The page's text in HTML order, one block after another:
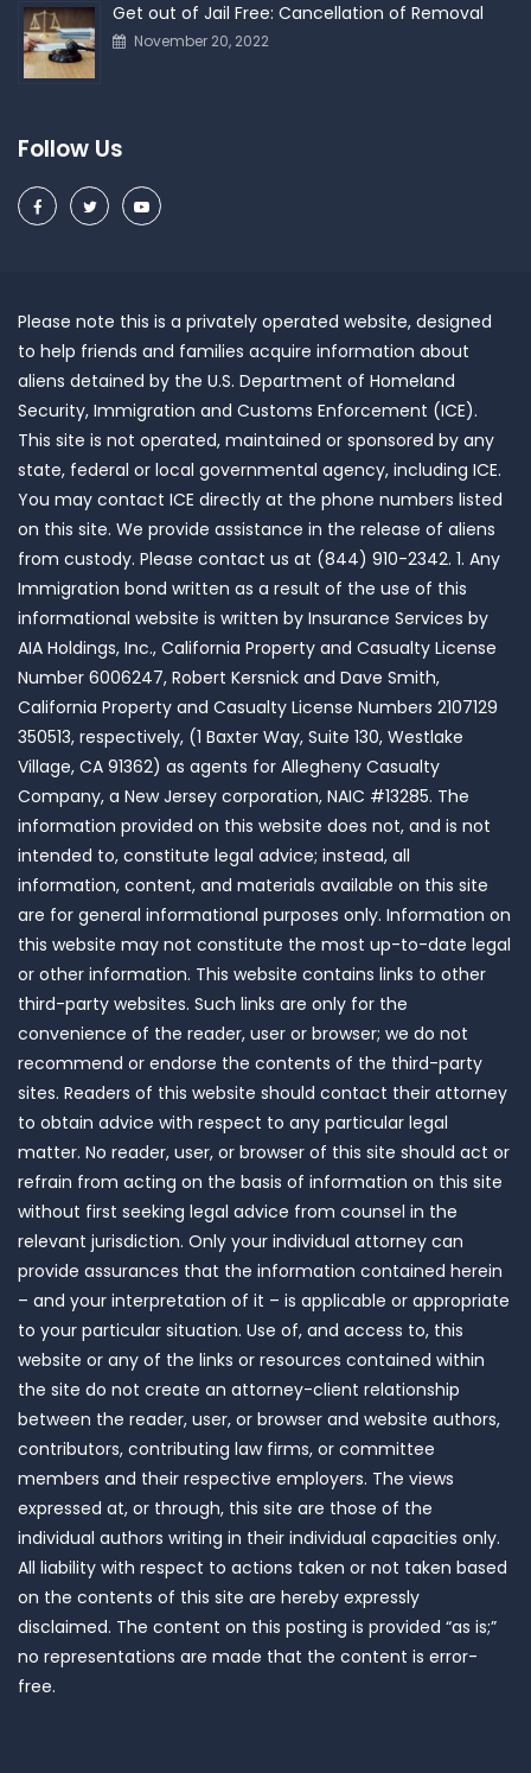
Get out of Jail Free: Cancellation of Removal
November 20, 2022
Follow Us
Please note this is a privately operated website, designed
to help friends and families acquire information about
aliens detained by the U.S. Department of Homeland
Security, Immigration and Customs Enforcement (ICE).
This site is not operated, maintained or sponsored by any
state, federal or local governmental agency, including ICE.
You may contact ICE directly at the phone numbers listed
on this site. We provide assistance in the release of aliens
from custody. Please contact us at (844) 910-2342. 1. Any
Immigration bond written as a result of the use of this
informational website is written by Insurance Services by
AIA Holdings, Inc., California Property and Casualty License
Number 6006247, Robert Kersnick and Dave Smith,
California Property and Casualty License Numbers 2107129
350513, respectively, (1 Baxter Way, Suite 130, Westlake
Village, CA 91362) as agents for Allegheny Casualty
Company, a New Jersey corporation, NAIC #13285. The
information provided on this website does not, and is not
intended to, constitute legal advice; instead, all
information, content, and materials available on this site
are for general informational purposes only. Information on
this website may not constitute the most up-to-date legal
or other information. This website contains links to other
third-party websites. Such links are only for the
convenience of the reader, user or browser; we do not
recommend or endorse the contents of the third-party
sites. Readers of this website should contact their attorney
to obtain advice with respect to any particular legal
matter. No reader, user, or browser of this site should act or
refrain from acting on the basis of information on this site
without first seeking legal advice from counsel in the
relevant jurisdiction. Only your individual attorney can
provide assurances that the information contained herein
– and your interpretation of it – is applicable or appropriate
to your particular situation. Use of, and access to, this
website or any of the links or resources contained within
the site do not create an attorney-client relationship
between the reader, user, or browser and website authors,
contributors, contributing law firms, or committee
members and their respective employers. The views
expressed at, or through, this site are those of the
individual authors writing in their individual capacities only.
All liability with respect to actions taken or not taken based
on the contents of this site are hereby expressly
disclaimed. The content on this posting is provided “as is;”
no representations are made that the content is error-
free.